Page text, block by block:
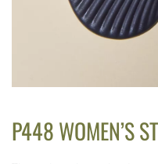
P448 WOMEN’S